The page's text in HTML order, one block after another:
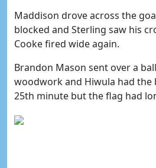
Maddison drove across the
blocked and Sterling saw his
Cooke fired wide again.
Brandon Mason sent over a
woodwork and Hiwula had the
25th minute but the flag had